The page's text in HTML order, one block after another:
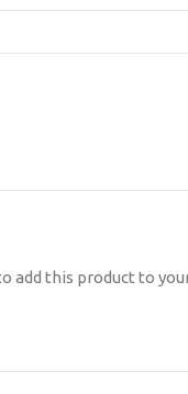
add this product to